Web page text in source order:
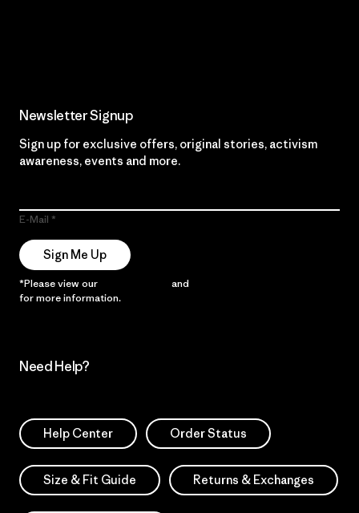
Newsletter Signup
Sign up for exclusive offers, original stories, activism
awareness, events and more.
E-Mail
Sign Me Up
*Please view our and
for more information.
Need Help?
Help Center Order Status
Size & Fit Guide Returns & Exchanges